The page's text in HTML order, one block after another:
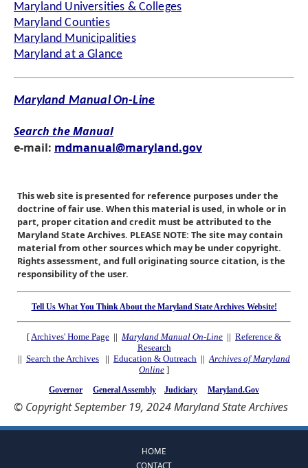
Maryland Universities & Colleges
Maryland Counties
Maryland Municipalities
Maryland at a Glance
Maryland Manual On-Line
Search the Manual
e-mail: mdmanual@maryland.gov
This web site is presented for reference purposes under the
doctrine of fair use. When this material is used, in whole or in
part, proper citation and credit must be attributed to the
Maryland State Archives. PLEASE NOTE: The site may contain
material from other sources which may be under copyright.
Rights assessment, and full originating source citation, is the
responsibility of the user.
Tell Us What You Think About the Maryland State Archives Website!
[Archives' Home Page || Maryland Manual On-Line || Reference &
Research
|| Search the Archives || Education & Outreach ||Archives of Maryland
Online ]
Governor General Assembly Judiciary Maryland.Gov
© Copyright September 19, 2024 Maryland State Archives
HOME
CONTACT